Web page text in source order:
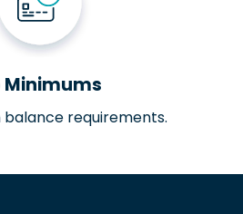
Minimums
balance requirements.